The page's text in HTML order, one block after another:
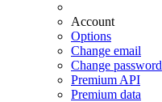
Account
Options
Change email
Change password
Premium API
Premium data